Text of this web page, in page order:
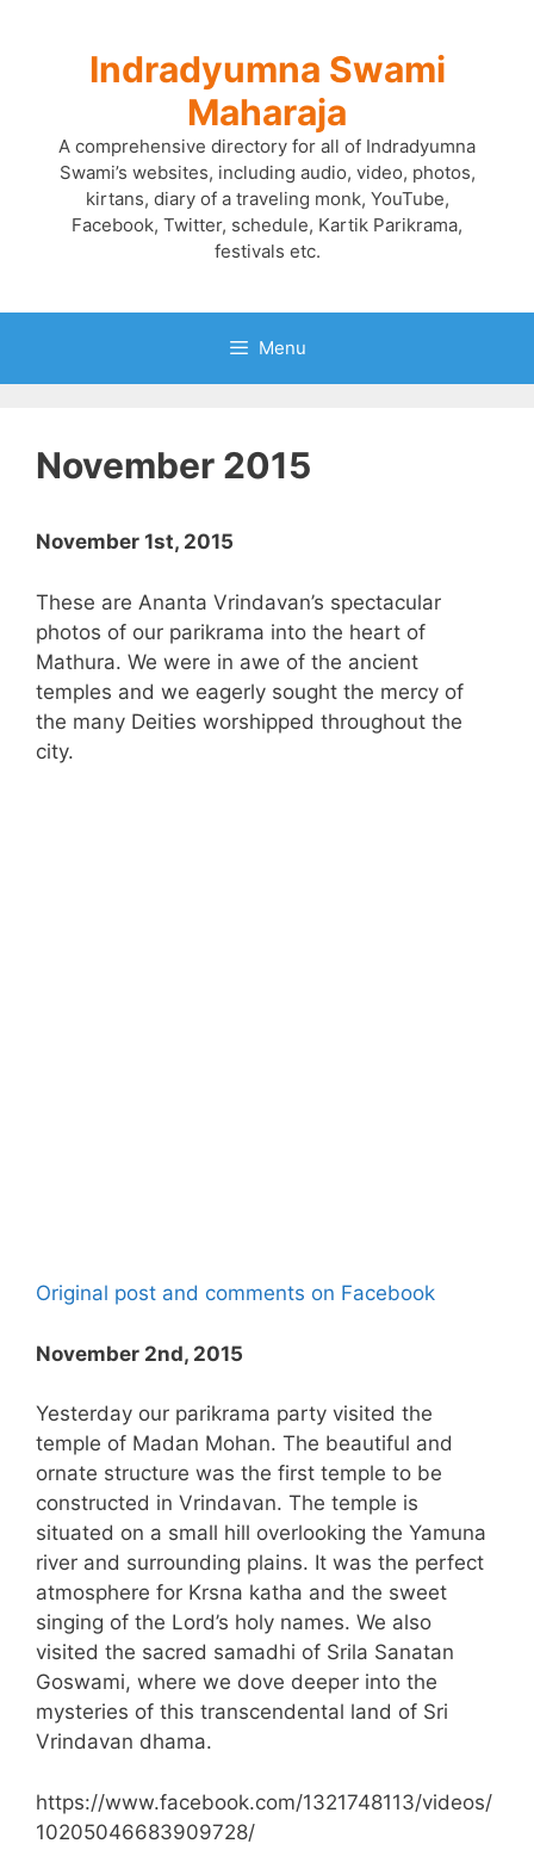
Indradyumna Swami
Maharaja
A comprehensive directory for all of Indradyumna
Swami’s websites, including audio, video, photos,
kirtans, diary of a traveling monk, YouTube,
Facebook, Twitter, schedule, Kartik Parikrama,
festivals etc.
Menu
November 2015
November 1st, 2015
These are Ananta Vrindavan’s spectacular
photos of our parikrama into the heart of
Mathura. We were in awe of the ancient
temples and we eagerly sought the mercy of
the many Deities worshipped throughout the
city.
Original post and comments on Facebook
November 2nd, 2015
Yesterday our parikrama party visited the
temple of Madan Mohan. The beautiful and
ornate structure was the first temple to be
constructed in Vrindavan. The temple is
situated on a small hill overlooking the Yamuna
river and surrounding plains. It was the perfect
atmosphere for Krsna katha and the sweet
singing of the Lord’s holy names. We also
visited the sacred samadhi of Srila Sanatan
Goswami, where we dove deeper into the
mysteries of this transcendental land of Sri
Vrindavan dhama.
https://www.facebook.com/1321748113/videos/
10205046683909728/